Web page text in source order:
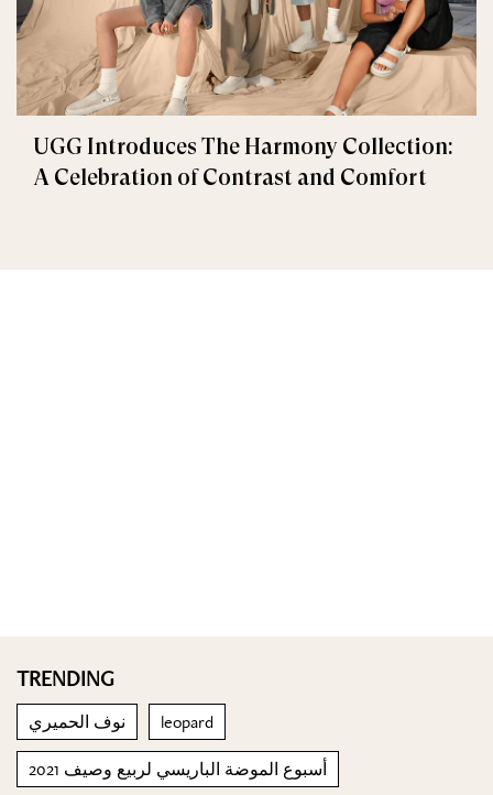
UGG Introduces The Harmony Collection:
A Celebration of Contrast and Comfort
TRENDING
نوف الحميري leopard
أسبوع الموضة الباريسي لربيع وصيف 2021